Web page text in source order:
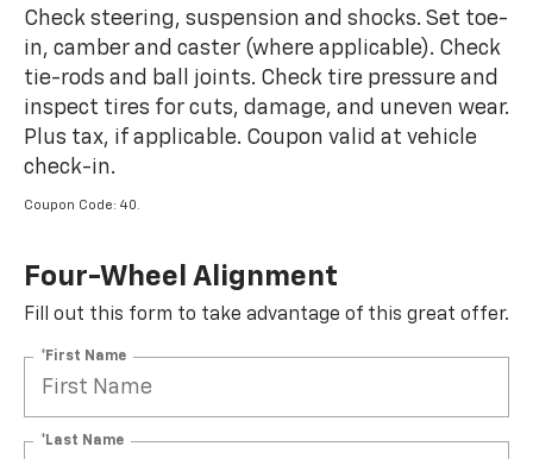
Check steering, suspension and shocks. Set toe-
in, camber and caster (where applicable). Check
tie-rods and ball joints. Check tire pressure and
inspect tires for cuts, damage, and uneven wear.
Plus tax, if applicable. Coupon valid at vehicle
check-in.
Coupon Code: 40.
Four-Wheel Alignment
Fill out this form to take advantage of this great offer.
*First Name
*Last Name